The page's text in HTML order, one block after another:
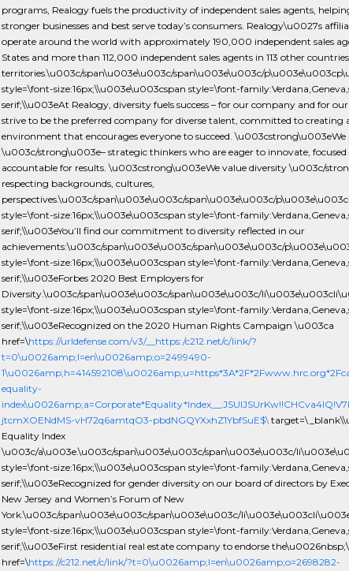
programs, Realogy fuels the productivity of independent sales agents,
stronger businesses and best serve today’s consumers. Realogy\u0027s
operate around the world with approximately 190,000 independent sales
States and more than 112,000 independent sales agents in 113 other
territories.\u003c/span\u003e\u003c/span\u003e\u003c/
style=\font-size:16px;\\u003e\u003cspan style=\font-
serif;\\u003eAt Realogy, diversity fuels success – for our company and for our
strive to be the preferred company for diverse talent, committed to creating
environment that encourages everyone to succeed. \u003cstrong\u003eWe
\u003c/strong\u003e– strategic thinkers who are eager to innovate, focused
accountable for results. \u003cstrong\u003eWe value diversity \u003c/
respecting backgrounds, cultures,
perspectives.\u003c/span\u003e\u003c/span\u003e\u003c/
style=\font-size:16px;\\u003e\u003cspan style=\font-
serif;\\u003eYou’ll find our commitment to diversity reflected in our
achievements:\u003c/span\u003e\u003c/span\u003e\u003c/
style=\font-size:16px;\\u003e\u003cspan style=\font-
serif;\\u003eForbes 2020 Best Employers for
Diversity.\u003c/span\u003e\u003c/span\u003e\u003c/
style=\font-size:16px;\\u003e\u003cspan style=\font-
serif;\\u003eRecognized on the 2020 Human Rights Campaign \u003ca
href=\https://urldefense.com/v3/__https:/c212.net/c/link/?
t=0\u0026amp;l=en\u0026amp;o=2499490-
equality-
jtcmXOENdMS-vH72q6amtqO3-pbdNGQYXxhZ1YbfSuE$\
Equality Index
\u003c/a\u003e.\u003c/span\u003e\u003c/span\u003e\u003c/
style=\font-size:16px;\\u003e\u003cspan style=\font-
serif;\\u003eRecognized for gender diversity on our board of directors by
New Jersey and Women’s Forum of New
York.\u003c/span\u003e\u003c/span\u003e\u003c/
style=\font-size:16px;\\u003e\u003cspan style=\font-
serif;\\u003eFirst residential real estate company to endorse
href=\https://c212.net/c/link/?t=0\u0026amp;l=en\u0026amp;o=2698282-